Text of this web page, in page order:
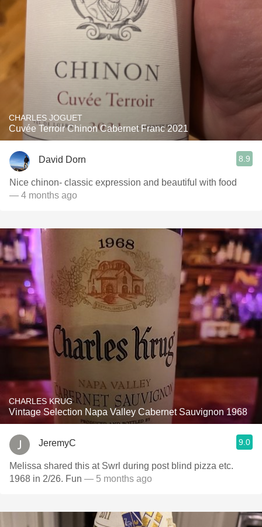
CHARLES JOGUET
Cuvée Terroir Chinon Cabernet Franc 2021
David Dorn 8.9
Nice chinon- classic expression and beautiful with food
— 4 months ago
CHARLES KRUG
Vintage Selection Napa Valley Cabernet Sauvignon 1968
JeremyC 9.0
Melissa shared this at Swrl during post blind pizza etc.
1968 in 2/26. Fun — 5 months ago